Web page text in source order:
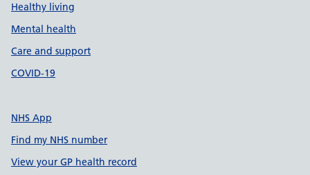
Healthy living
Mental health
Care and support
COVID-19
NHS App
Find my NHS number
View your GP health record